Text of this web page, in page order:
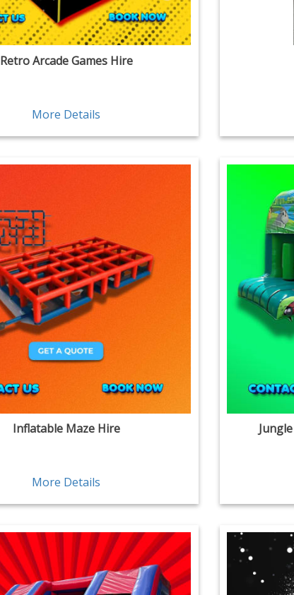
Retro Arcade Games Hire
More Details
Inflatable Maze Hire
More Details